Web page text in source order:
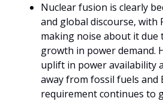
Nuclear fusion is clearly
and global discourse, with
making noise about it due
growth in power demand.
uplift in power availability
away from fossil fuels and
requirement continues to